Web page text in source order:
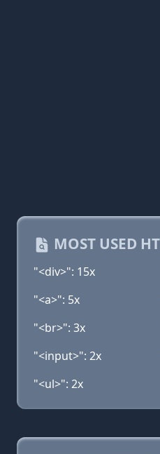
MOST USED
"<div>": 15x
"<a>": 5x
"<br>": 3x
"<input>": 2x
"<ul>": 2x